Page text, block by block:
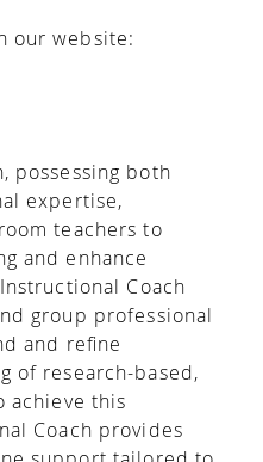
our website:
possessing both
expertise,
teachers to
and enhance
Coach
group professional
and reﬁne
of research-based,
achieve this
Coach provides